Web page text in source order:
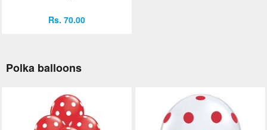
Rs. 70.00
Polka balloons